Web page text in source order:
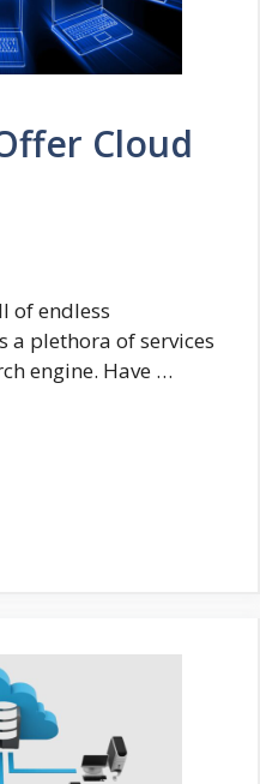
Cloud
of endless
a plethora of services
engine. Have …